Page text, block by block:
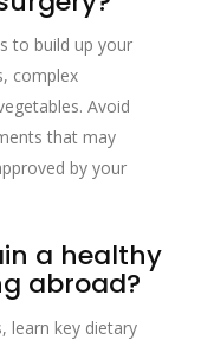
to build up your
complex
Avoid
that may
by your
a healthy
abroad?
learn key dietary